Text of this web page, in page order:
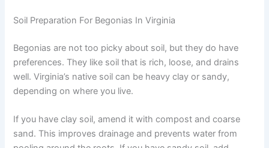
Soil Preparation For Begonias In Virginia
Begonias are not too picky about soil, but they do have
preferences. They like soil that is rich, loose, and drains
well. Virginia’s native soil can be heavy clay or sandy,
depending on where you live.
If you have clay soil, amend it with compost and coarse
sand. This improves drainage and prevents water from